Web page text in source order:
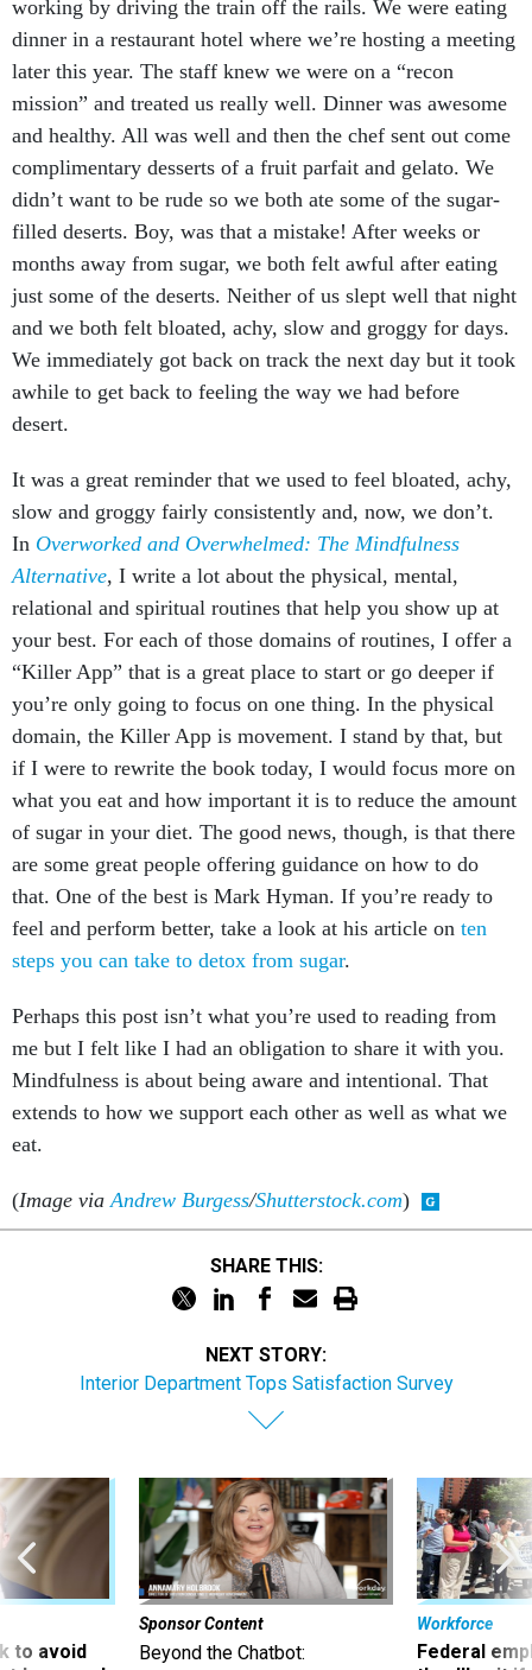
dinner in a restaurant hotel where we’re hosting a meeting
later this year. The staff knew we were on a “recon
mission” and treated us really well. Dinner was awesome
and healthy. All was well and then the chef sent out come
complimentary desserts of a fruit parfait and gelato. We
didn’t want to be rude so we both ate some of the sugar-
filled deserts. Boy, was that a mistake! After weeks or
months away from sugar, we both felt awful after eating
just some of the deserts. Neither of us slept well that night
and we both felt bloated, achy, slow and groggy for days.
We immediately got back on track the next day but it took
awhile to get back to feeling the way we had before
desert.
slow and groggy fairly consistently and, now, we don’t.
InOverworked and Overwhelmed: The Mindfulness
Alternative, I write a lot about the physical, mental,
relational and spiritual routines that help you show up at
your best. For each of those domains of routines, I offer a
“Killer App” that is a great place to start or go deeper if
you’re only going to focus on one thing. In the physical
domain, the Killer App is movement. I stand by that, but
if I were to rewrite the book today, I would focus more on
what you eat and how important it is to reduce the amount
of sugar in your diet. The good news, though, is that there
are some great people offering guidance on how to do
that. One of the best is Mark Hyman. If you’re ready to
feel and perform better, take a look at his article onten
steps you can take to detox from sugar.
me but I felt like I had an obligation to share it with you.
Mindfulness is about being aware and intentional. That
extends to how we support each other as well as what we
eat.
Interior Department Tops Satisfaction Survey
and
Sponsor Content
Beyond the Chatbot:
Transforming Government
Workforce
Federal
they’ll quit